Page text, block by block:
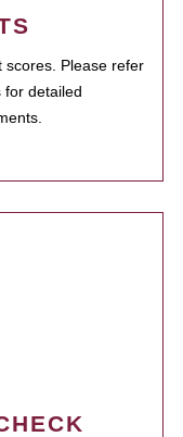
scores. Please refer
for detailed